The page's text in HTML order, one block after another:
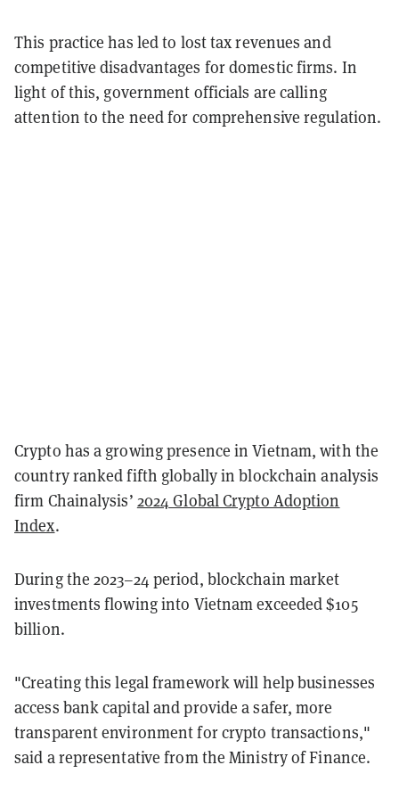
This practice has led to lost tax revenues and
competitive disadvantages for domestic firms. In
light of this, government officials are calling
attention to the need for comprehensive regulation.
Crypto has a growing presence in Vietnam, with the
country ranked fifth globally in blockchain analysis
firm Chainalysis’ 2024 Global Crypto Adoption
Index.
During the 2023–24 period, blockchain market
investments flowing into Vietnam exceeded $105
billion.
"Creating this legal framework will help businesses
access bank capital and provide a safer, more
transparent environment for crypto transactions,"
said a representative from the Ministry of Finance.